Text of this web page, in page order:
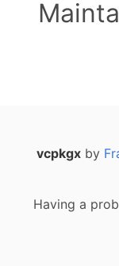
vcpkgxby
Having a